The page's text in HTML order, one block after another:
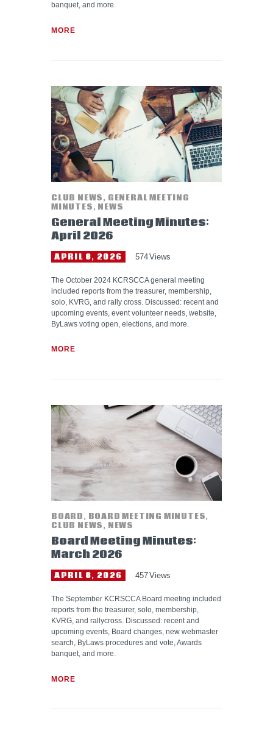
banquet, and more.
MORE
CLUB NEWS, GENERAL MEETING
MINUTES, NEWS
General Meeting Minutes:
April 2026
APRIL 8, 2026 574Views
The October 2024 KCRSCCA general meeting
included reports from the treasurer, membership,
solo, KVRG, and rally cross. Discussed: recent and
upcoming events, event volunteer needs, website,
ByLaws voting open, elections, and more.
MORE
BOARD, BOARD MEETING MINUTES,
CLUB NEWS, NEWS
Board Meeting Minutes:
March 2026
APRIL 8, 2026 457Views
The September KCRSCCA Board meeting included
reports from the treasurer, solo, membership,
KVRG, and rallycross. Discussed: recent and
upcoming events, Board changes, new webmaster
search, ByLaws procedures and vote, Awards
banquet, and more.
MORE